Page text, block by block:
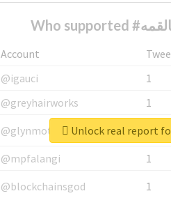
Account
@igauci
1
@greyhairworks
1
@glynmottershead
1
@mpfalangi
1
@blockchainsgod
1